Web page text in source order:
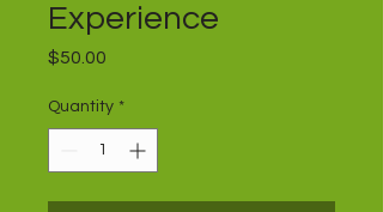
Experience
$50.00
Quantity *